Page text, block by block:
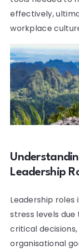
effectively,
workplace
Leadership
Leadership
stress levels
critical
organisational